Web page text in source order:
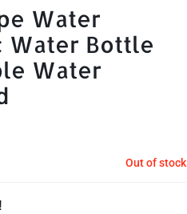
Water
Water Bottle
Water
Out of stock